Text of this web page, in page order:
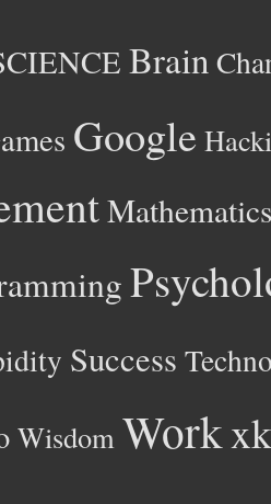
Brain
Google
Mathematics
Success
Wisdom Work